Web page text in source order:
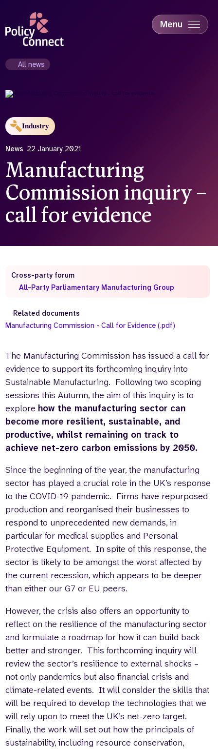
content
Menu
Our team
About us
Get in touch
Careers
Search
website
All news
Industry
News 22 January 2021
Manufacturing
Commission inquiry –
call for evidence
The Manufacturing Commission has issued a call for
evidence to support its forthcoming inquiry into
Sustainable Manufacturing. Following two scoping
sessions this Autumn, the aim of this inquiry is to
explore how the manufacturing sector can
become more resilient, sustainable, and
productive, whilst remaining on track to
achieve net-zero carbon emissions by 2050.
Since the beginning of the year, the manufacturing
sector has played a crucial role in the UK’s response
to the COVID-19 pandemic. Firms have repurposed
production and reorganised their businesses to
respond to unprecedented new demands, in
particular for medical supplies and Personal
Protective Equipment. In spite of this response, the
sector is likely to be amongst the worst affected by
the current recession, which appears to be deeper
than either our G7 or EU peers.
However, the crisis also offers an opportunity to
reflect on the resilience of the manufacturing sector
and formulate a roadmap for how it can build back
better and stronger. This forthcoming inquiry will
review the sector’s resilience to external shocks –
not only pandemics but also financial crisis and
climate-related events. It will consider the skills that
will be required to develop the technologies that we
will rely upon to meet the UK’s net-zero target.
Finally, the work will set out how the principals of
sustainability, including resource conservation,
Cross-party forum
All-Party Parliamentary Manufacturing Group
Related documents
Manufacturing Commission - Call for Evidence (.pdf)